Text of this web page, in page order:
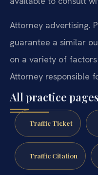
Attorney advertising.
guarantee a similar
on a variety of
Attorney responsible
All practice pages
Traffic Ticket
Traffic Citation